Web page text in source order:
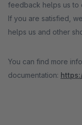
feedback helps us to
If you are satisfied,
helps us and other
You can find more
documentation: